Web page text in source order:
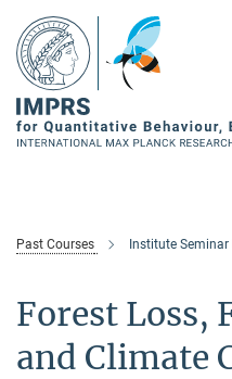
Main-
Content
Past Courses Institute
Forest Loss,
and Climate